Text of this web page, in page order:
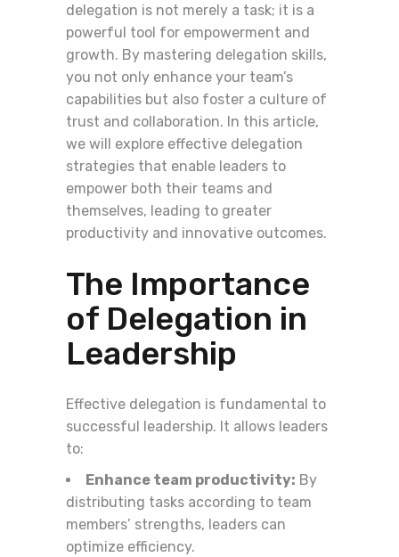
delegation is not merely a task; it is a
powerful tool for empowerment and
growth. By mastering delegation skills,
you not only enhance your team’s
capabilities but also foster a culture of
trust and collaboration. In this article,
we will explore effective delegation
strategies that enable leaders to
empower both their teams and
themselves, leading to greater
productivity and innovative outcomes.
The Importance
of Delegation in
Leadership
Effective delegation is fundamental to
successful leadership. It allows leaders
to:
Enhance team productivity: By
distributing tasks according to team
members’ strengths, leaders can
optimize efficiency.